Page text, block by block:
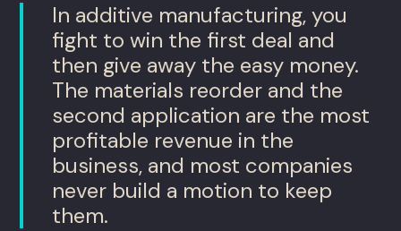
In additive manufacturing, you
fight to win the first deal and
then give away the easy money.
The materials reorder and the
second application are the most
profitable revenue in the
business, and most companies
never build a motion to keep
them.